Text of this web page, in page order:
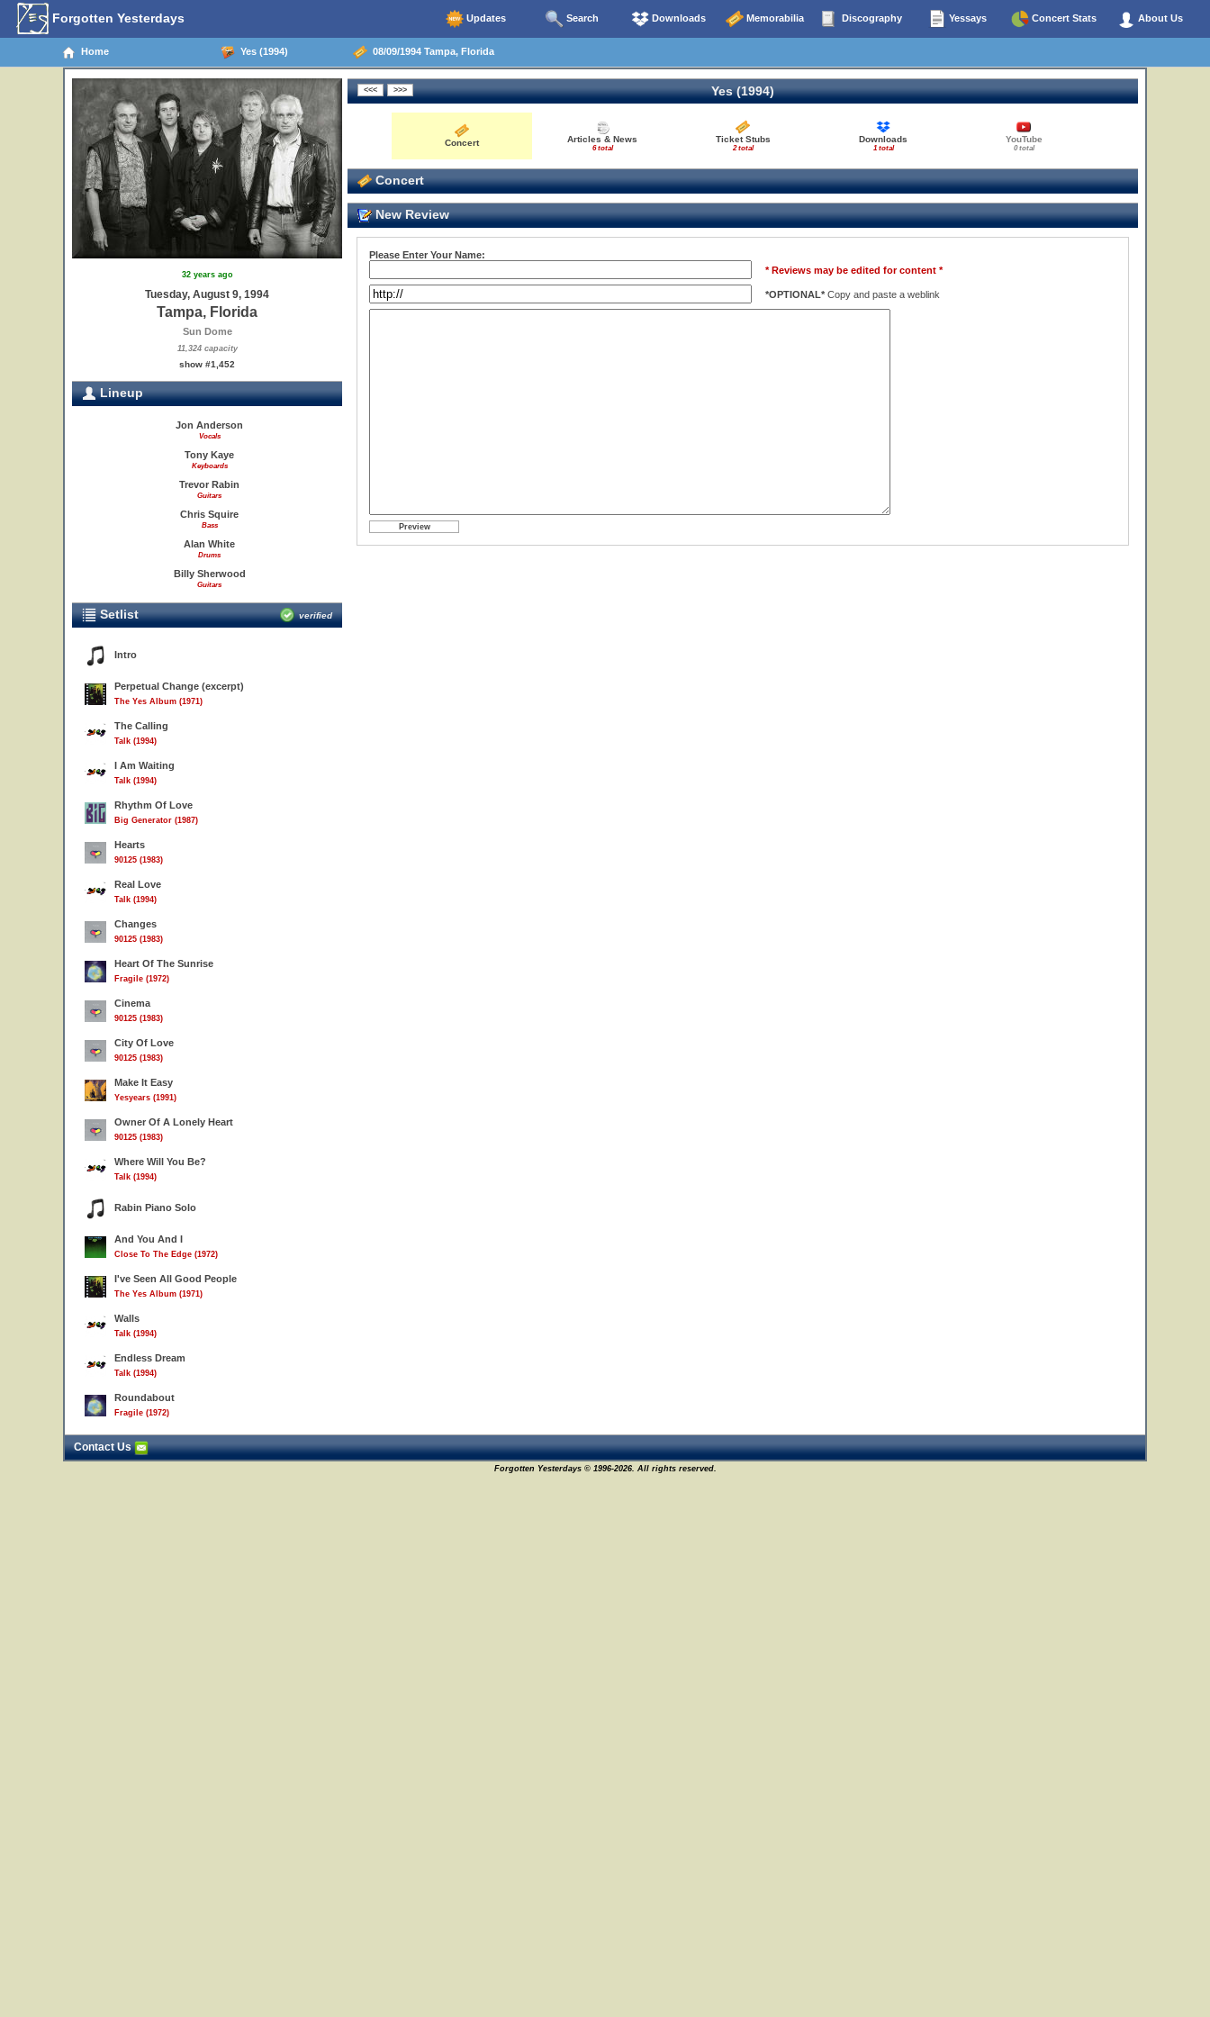
Forgotten Yesterdays Updates Search Downloads Memorabilia Discography Yessays Concert Stats About Us
Home Yes (1994) 08/09/1994 Tampa, Florida
32 years ago
Tuesday, August 9, 1994
Tampa, Florida
Sun Dome
11,324 capacity
show #1,452
Lineup
Jon Anderson
Vocals
Tony Kaye
Keyboards
Trevor Rabin
Guitars
Chris Squire
Bass
Alan White
Drums
Billy Sherwood
Guitars
Setlist verified
Intro
Perpetual Change (excerpt)
The Yes Album (1971)
The Calling
Talk (1994)
I Am Waiting
Talk (1994)
Rhythm Of Love
Big Generator (1987)
Hearts
90125 (1983)
Real Love
Talk (1994)
Changes
90125 (1983)
Heart Of The Sunrise
Fragile (1972)
Cinema
90125 (1983)
City Of Love
90125 (1983)
Make It Easy
Yesyears (1991)
Owner Of A Lonely Heart
90125 (1983)
Where Will You Be?
Talk (1994)
Rabin Piano Solo
And You And I
Close To The Edge (1972)
I've Seen All Good People
The Yes Album (1971)
Walls
Talk (1994)
Endless Dream
Talk (1994)
Roundabout
Fragile (1972)
Yes (1994)
Concert Articles & News
6 total
Ticket Stubs
2 total
Downloads
1 total
YouTube
0 total
Concert
New Review
Please Enter Your Name:
* Reviews may be edited for content *
*OPTIONAL* Copy and paste a weblink
Contact Us
Forgotten Yesterdays © 1996-2026. All rights reserved.